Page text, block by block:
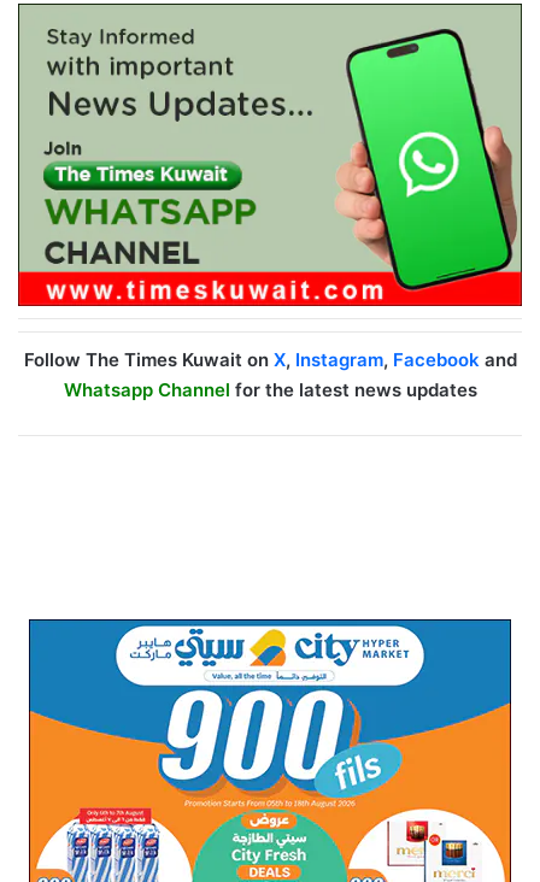
Follow The Times Kuwait on X, Instagram, Facebookand
Whatsapp Channel for the latest news updates